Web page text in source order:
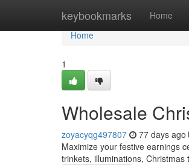
keybookmarks Home
Home
Home
1
Wholesale
zoyacyqg497807 77 days ago
Maximize your festive earnings
trinkets, illuminations,